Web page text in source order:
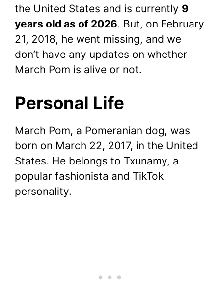
the United States and is currently 9
years old as of 2026. But, on February
21, 2018, he went missing, and we
don’t have any updates on whether
March Pom is alive or not.
Personal Life
March Pom, a Pomeranian dog, was
born on March 22, 2017, in the United
States. He belongs to Txunamy, a
popular fashionista and TikTok
personality.